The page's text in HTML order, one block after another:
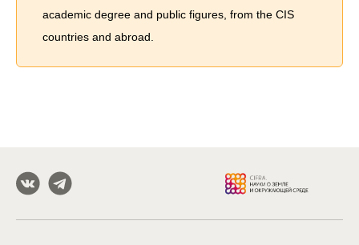
academic degree and public figures, from the CIS
countries and abroad.